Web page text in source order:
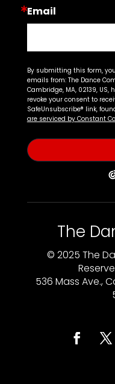
Email
By submitting this form,
emails from: The Dance
Cambridge, MA, 02139,
revoke your consent to
SafeUnsubscribe® link,
are serviced by Constant
The
© 2025 The
536 Mass Ave.,